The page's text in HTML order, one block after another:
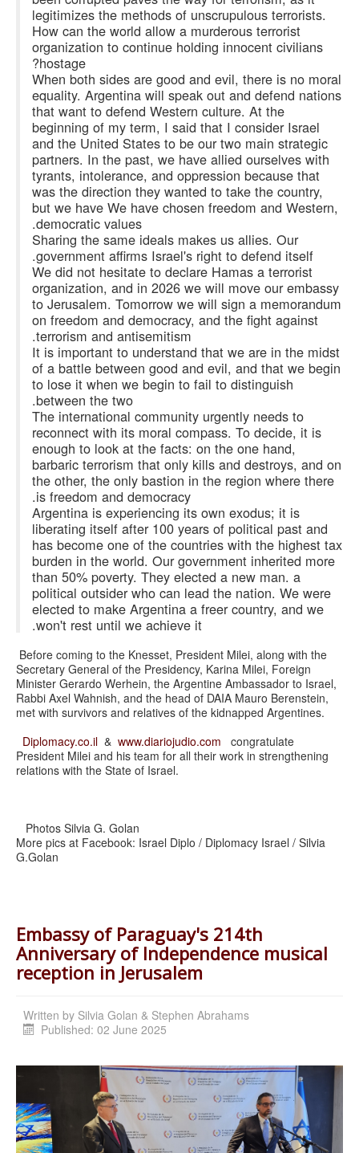
legitimizes the methods of unscrupulous terrorists.
How can the world allow a murderous terrorist
organization to continue holding innocent civilians
hostage?
When both sides are good and evil, there is no moral
equality. Argentina will speak out and defend nations
that want to defend Western culture. At the
beginning of my term, I said that I consider Israel
and the United States to be our two main strategic
partners. In the past, we have allied ourselves with
tyrants, intolerance, and oppression because that
was the direction they wanted to take the country,
but we have We have chosen freedom and Western,
democratic values.
Sharing the same ideals makes us allies. Our
government affirms Israel's right to defend itself.
We did not hesitate to declare Hamas a terrorist
organization, and in 2026 we will move our embassy
to Jerusalem. Tomorrow we will sign a memorandum
on freedom and democracy, and the fight against
terrorism and antisemitism.
It is important to understand that we are in the midst
of a battle between good and evil, and that we begin
to lose it when we begin to fail to distinguish
between the two.
The international community urgently needs to
reconnect with its moral compass. To decide, it is
enough to look at the facts: on the one hand,
barbaric terrorism that only kills and destroys, and on
the other, the only bastion in the region where there
is freedom and democracy.
Argentina is experiencing its own exodus; it is
liberating itself after 100 years of political past and
has become one of the countries with the highest tax
burden in the world. Our government inherited more
than 50% poverty. They elected a new man. a
political outsider who can lead the nation. We were
elected to make Argentina a freer country, and we
won't rest until we achieve it.
Before coming to the Knesset, President Milei, along with the
Secretary General of the Presidency, Karina Milei, Foreign
Minister Gerardo Werhein, the Argentine Ambassador to Israel,
Rabbi Axel Wahnish, and the head of DAIA Mauro Berenstein,
met with survivors and relatives of the kidnapped Argentines.
Diplomacy.co.il & www.diariojudio.com congratulate
President Milei and his team for all their work in strengthening
relations with the State of Israel.
Photos Silvia G. Golan
More pics at Facebook: Israel Diplo / Diplomacy Israel / Silvia
G.Golan
Embassy of Paraguay's 214th
Anniversary of Independence musical
reception in Jerusalem
Written by Silvia Golan & Stephen Abrahams
Published: 02 June 2025